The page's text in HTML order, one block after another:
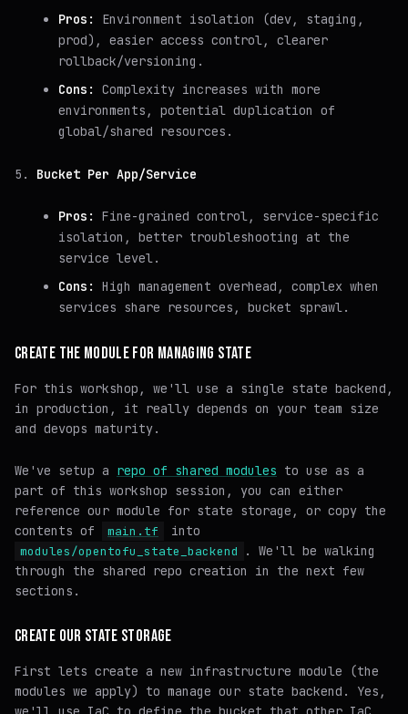
Pros:
Environment isolation (dev, staging,
prod), easier access control, clearer
rollback/versioning.
Cons:
Complexity increases with more
environments, potential duplication of
global/shared resources.
Bucket Per App/Service
Pros:
Fine-grained control, service-specific
isolation, better troubleshooting at the
service level.
Cons:
High management overhead, complex when
services share resources, bucket sprawl.
CREATE THE MODULE FOR MANAGING STATE
For this workshop, we'll use a single state backend,
in production, it really depends on your team size
and devops maturity.
We've setup a repo of shared modules to use as a
part of this workshop session, you can either
reference our module for state storage, or copy the
contents of
main.tf into
modules/opentofu_state_backend
. We'll be walking
through the shared repo creation in the next few
sections.
CREATE OUR STATE STORAGE
First lets create a new infrastructure module (the
modules we apply) to manage our state backend. Yes,